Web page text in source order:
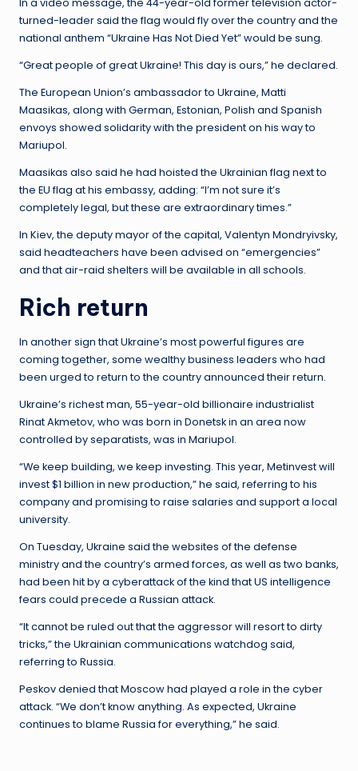
In a video message, the 44-year-old former television actor-
turned-leader said the flag would fly over the country and the
national anthem “Ukraine Has Not Died Yet” would be sung.
“Great people of great Ukraine! This day is ours,” he declared.
The European Union’s ambassador to Ukraine, Matti
Maasikas, along with German, Estonian, Polish and Spanish
envoys showed solidarity with the president on his way to
Mariupol.
Maasikas also said he had hoisted the Ukrainian flag next to
the EU flag at his embassy, ​​adding: “I’m not sure it’s
completely legal, but these are extraordinary times.”
In Kiev, the deputy mayor of the capital, Valentyn Mondryivsky,
said headteachers have been advised on “emergencies”
and that air-raid shelters will be available in all schools.
Rich return
In another sign that Ukraine’s most powerful figures are
coming together, some wealthy business leaders who had
been urged to return to the country announced their return.
Ukraine’s richest man, 55-year-old billionaire industrialist
Rinat Akmetov, who was born in Donetsk in an area now
controlled by separatists, was in Mariupol.
“We keep building, we keep investing. This year, Metinvest will
invest $1 billion in new production,” he said, referring to his
company and promising to raise salaries and support a local
university.
On Tuesday, Ukraine said the websites of the defense
ministry and the country’s armed forces, as well as two banks,
had been hit by a cyberattack of the kind that US intelligence
fears could precede a Russian attack.
“It cannot be ruled out that the aggressor will resort to dirty
tricks,” the Ukrainian communications watchdog said,
referring to Russia.
Peskov denied that Moscow had played a role in the cyber
attack. “We don’t know anything. As expected, Ukraine
continues to blame Russia for everything,” he said.